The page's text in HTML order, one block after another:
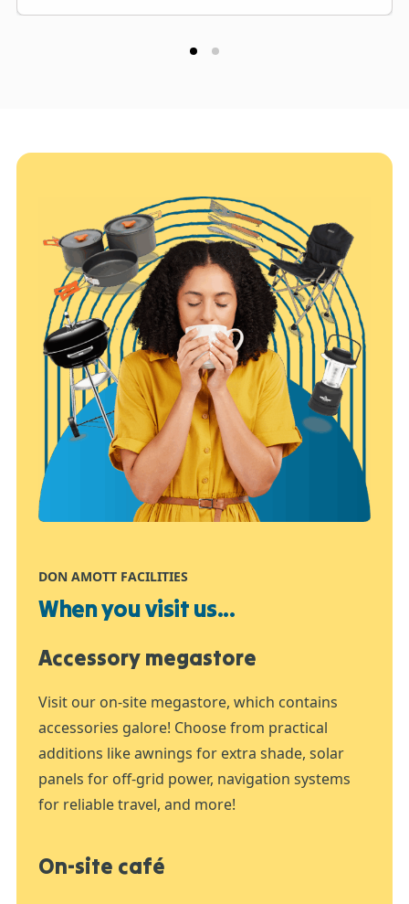
DON AMOTT FACILITIES
When you visit us...
Accessory megastore
Visit our on-site megastore, which contains
accessories galore! Choose from practical
additions like awnings for extra shade, solar
panels for off-grid power, navigation systems
for reliable travel, and more!
On-site café